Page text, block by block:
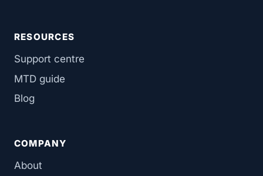
RESOURCES
Support centre
MTD guide
Blog
COMPANY
About